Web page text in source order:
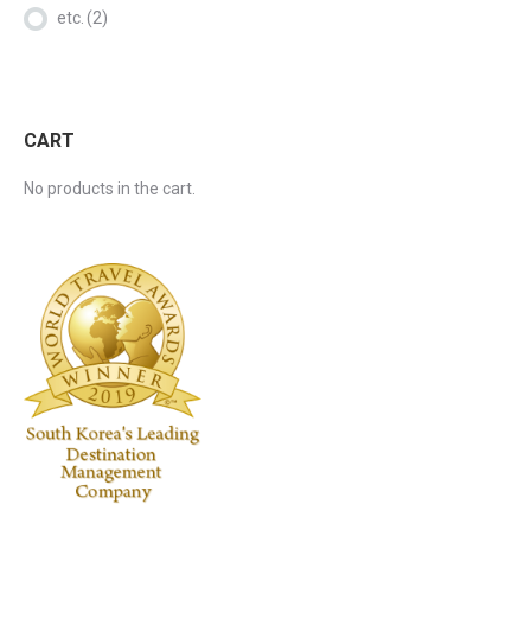
etc.(2)
CART
No products in the cart.